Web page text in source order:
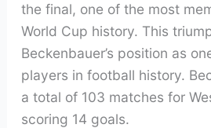
the final, one of the most
World Cup history. This
Beckenbauer’s position as
players in football history.
a total of 103 matches for
scoring 14 goals.